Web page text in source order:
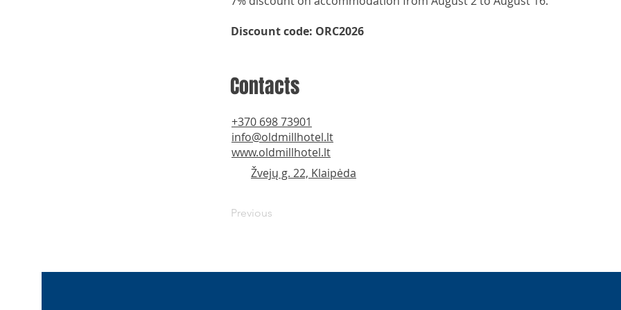
Discount code: ORC2026
Contacts
+370 698 73901
info@oldmillhotel.lt
www.oldmillhotel.lt
Žvejų g. 22, Klaipėda
Previous